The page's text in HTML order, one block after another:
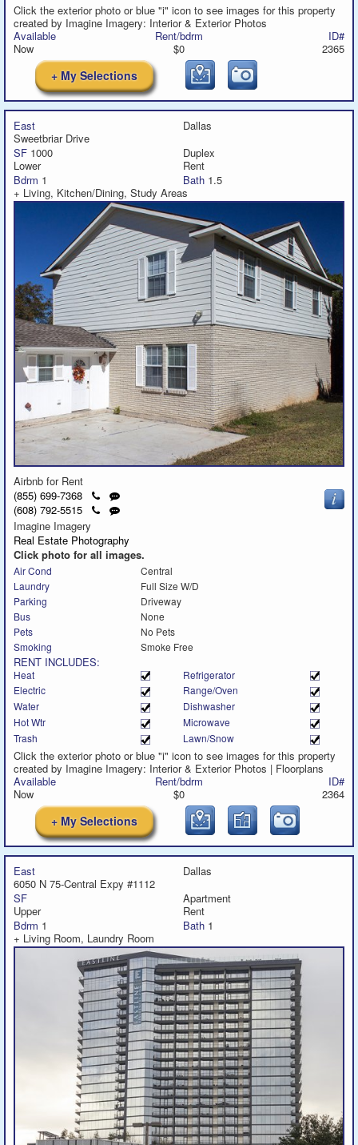
Click the exterior photo or blue "i" icon to see images for this property
created by Imagine Imagery: Interior & Exterior Photos
Available
Now
Rent/bdrm
$0
ID#
2365
+ My Selections
East
Dallas
Sweetbriar Drive
SF 1000
Duplex
Lower
Rent
Bdrm 1 Bath 1.5
+ Living, Kitchen/Dining, Study Areas
Airbnb for Rent
(855) 699-7368
Click
call
Send
a
(608) 792-5515
ClickSend
text
message
Imagine Imagery
Real Estate Photography
Click photo for all images.
Air Cond
Central
Laundry
Full Size W/D
Parking
Driveway
Bus
None
Pets
No Pets
Smoking
Smoke Free
RENT INCLUDES:
Heat
Refrigerator
Electric
Range/Oven
Water
Dishwasher
Hot Wtr
Microwave
Trash
Lawn/Snow
Click the exterior photo or blue "i" icon to see images for this property
created by Imagine Imagery: Interior & Exterior Photos | Floorplans
Available
Now
Rent/bdrm
$0
ID#
2364
+ My Selections
East
Dallas
6050 N 75-Central Expy #1112
SF
Apartment
Upper
Rent
Bdrm 1 Bath 1
+ Living Room, Laundry Room